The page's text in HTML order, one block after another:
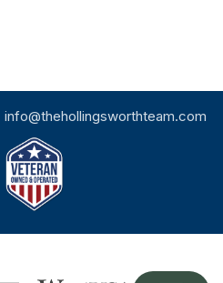
info@thehollingsworthteam.com